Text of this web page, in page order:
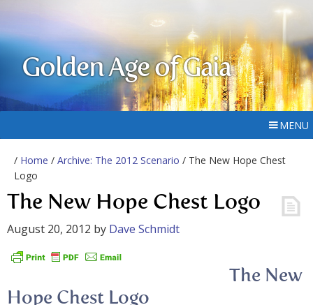
Golden Age of Gaia
MENU
/ Home / Archive: The 2012 Scenario / The New Hope Chest
Logo
The New Hope Chest Logo
August 20, 2012 by Dave Schmidt
The New
Hope Chest Logo